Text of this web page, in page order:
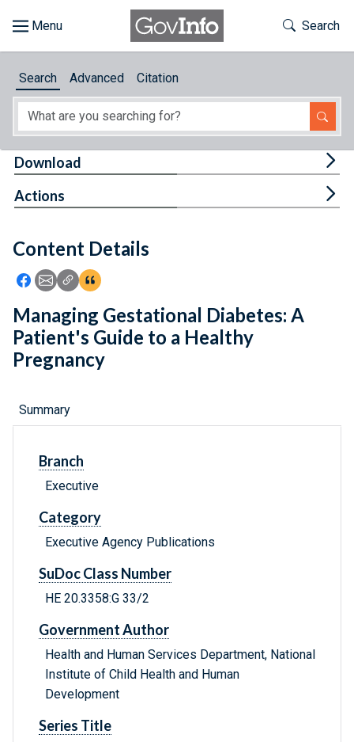
About
Feedback
Toggle
Search
Search Advanced Citation
Content Details
Icon: Share using Facebook
Icon: Share using Email
Icon: Copy Link URL
Icon:View Citations
Download
Actions
Managing Gestational Diabetes: A
Patient's Guide to a Healthy
Pregnancy
Summary
Branch
Executive
Category
Executive Agency Publications
SuDoc Class Number
HE 20.3358:G 33/2
Government Author
Health and Human Services Department, National
Institute of Child Health and Human
Development
Series Title